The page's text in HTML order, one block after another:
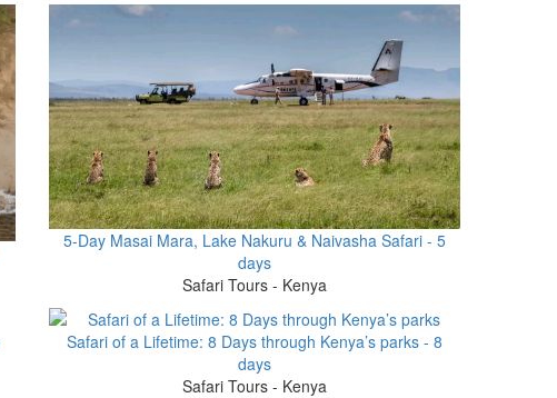
5-Day Masai Mara, Lake Nakuru & Naivasha Safari - 5
days
Safari Tours - Kenya
Safari of a Lifetime: 8 Days through Kenya’s parks - 8
days
Safari Tours - Kenya